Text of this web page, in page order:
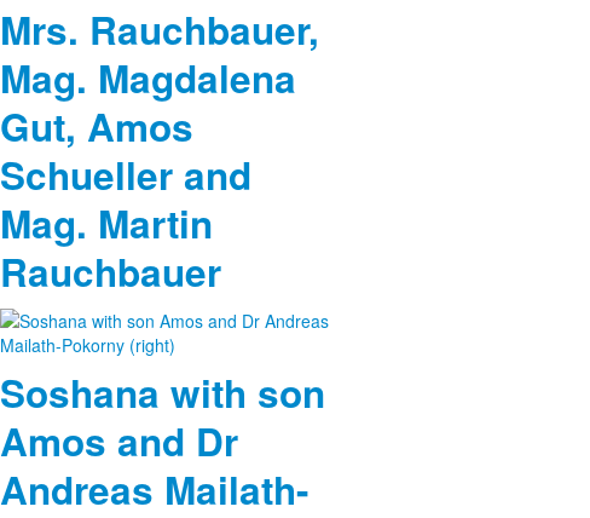
Mrs. Rauchbauer,
Mag. Magdalena
Gut, Amos
Schueller and
Mag. Martin
Rauchbauer
Soshana with son
Amos and Dr
Andreas Mailath-